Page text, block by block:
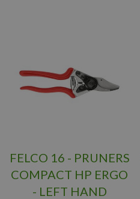
FELCO 16 - PRUNERS
COMPACT HP ERGO
- LEFT HAND